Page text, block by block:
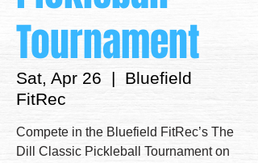
Tournament
Sat, Apr 26
  |
Bluefield
FitRec
Compete in the Bluefield FitRec’s The
Dill Classic Pickleball Tournament on